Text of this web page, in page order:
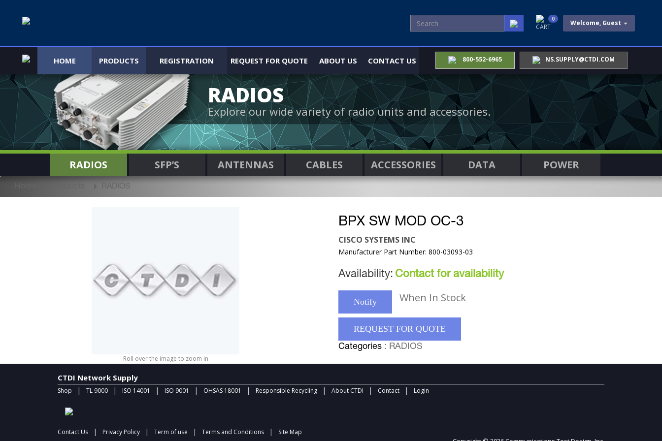
Welcome, Guest
CART
0
HOME PRODUCTS REGISTRATION REQUEST FOR QUOTE ABOUT US CONTACT US 800-552-6965 NS.SUPPLY@CTDI.COM
RADIOS
Explore our wide variety of radio units and accessories.
RADIOS SFP’S ANTENNAS CABLES ACCESSORIES DATA POWER
RADIOS
Roll over the image to zoom in
BPX SW MOD OC-3
CISCO SYSTEMS INC
Manufacturer Part Number: 800-03093-03
Availability: Contact for availability
Notify When In Stock
REQUEST FOR QUOTE
Categories : RADIOS
CTDI Network Supply
Shop | TL 9000 | ISO 14001 | ISO 9001 | OHSAS 18001 | Responsible Recycling | About CTDI | Contact | Login
Contact Us | Privacy Policy | Term of use | Terms and Conditions | Site Map